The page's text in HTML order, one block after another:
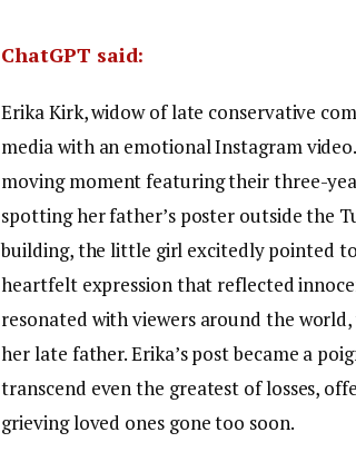
ChatGPT said:
Erika Kirk, widow of late conservative
media with an emotional Instagram
moving moment featuring their three-
spotting her father’s poster outside the
building, the little girl excitedly pointed
heartfelt expression that reflected
resonated with viewers around the
her late father. Erika’s post became a
transcend even the greatest of losses,
grieving loved ones gone too soon.